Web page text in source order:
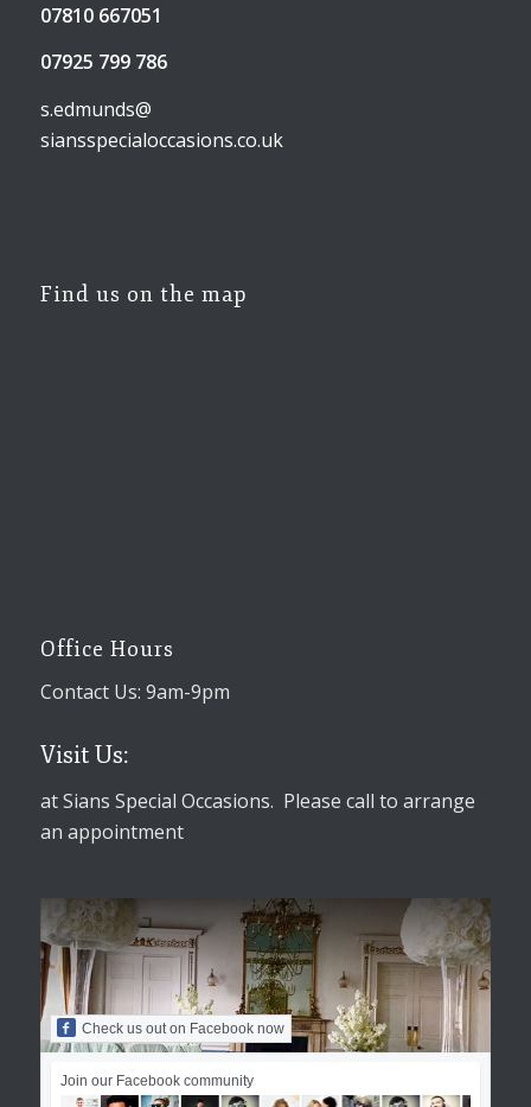
07810 667051
07925 799 786
s.edmunds@
siansspecialoccasions.co.uk
Find us on the map
Office Hours
Contact Us: 9am-9pm
Visit Us:
at Sians Special Occasions. Please call to arrange
an appointment
Check us out on Facebook now
Join our Facebook community